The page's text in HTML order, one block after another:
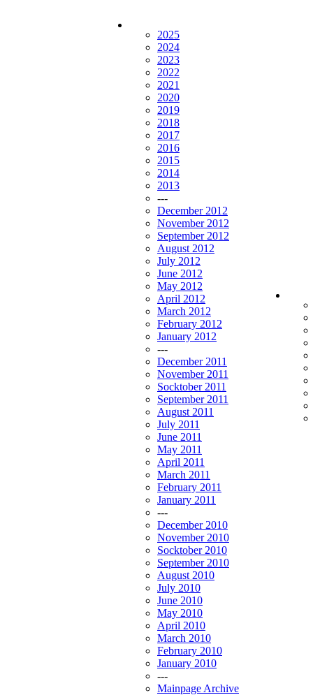
2025
2024
2023
2022
2021
2020
2019
2018
2017
2016
2015
2014
2013
---
December 2012
November 2012
September 2012
August 2012
July 2012
June 2012
May 2012
April 2012
March 2012
February 2012
January 2012
---
December 2011
November 2011
Socktober 2011
September 2011
August 2011
July 2011
June 2011
May 2011
April 2011
March 2011
February 2011
January 2011
---
December 2010
November 2010
Socktober 2010
September 2010
August 2010
July 2010
June 2010
May 2010
April 2010
March 2010
February 2010
January 2010
---
Mainpage Archive